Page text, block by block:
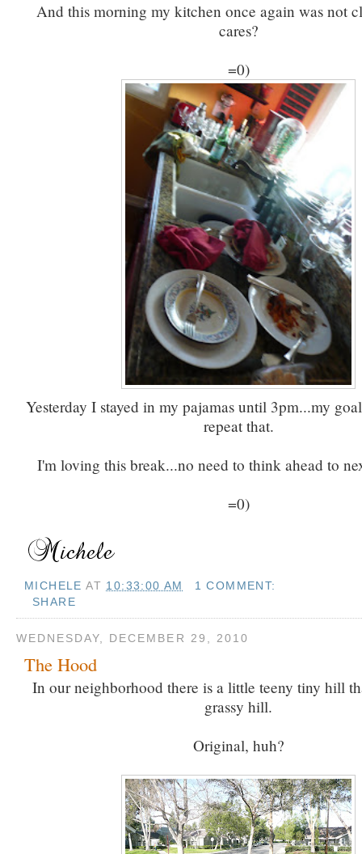
And this morning my kitchen once again was not
cares?
=0)
Yesterday I stayed in my pajamas until 3pm...my
repeat that.
I'm loving this break...no need to think ahead to
=0)
MICHELE AT 10:33:00 AM
1 COMMENT:
SHARE
WEDNESDAY, DECEMBER 29, 2010
The Hood
In our neighborhood there is a little teeny tiny hill
grassy hill.
Original, huh?